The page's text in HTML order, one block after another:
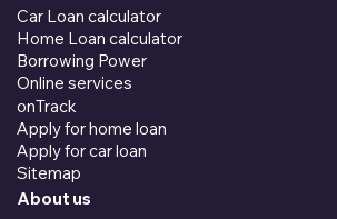
Car Loan calculator
Home Loan calculator
Borrowing Power
Online services
onTrack
Apply for home loan
Apply for car loan
Sitemap
About us